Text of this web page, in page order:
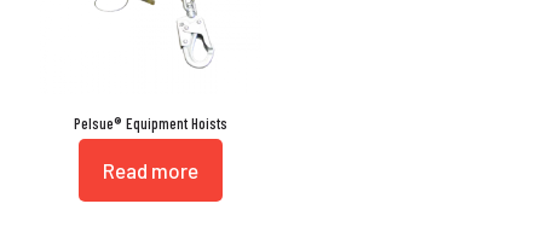
Pelsue® Equipment Hoists
Read more